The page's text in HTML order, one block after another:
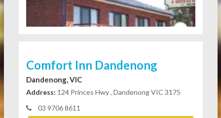
Comfort Inn Dandenong
Dandenong, VIC
Address: 124 Princes Hwy , Dandenong VIC 3175
03 9706 8611